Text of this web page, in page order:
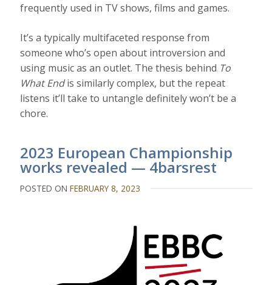
frequently used in TV shows, films and games.
It’s a typically multifaceted response from
someone who’s open about introversion and
using music as an outlet. The thesis behind To
What Endis similarly complex, but the repeat
listens it’ll take to untangle definitely won’t be a
chore.
2023 European Championship
works revealed — 4barsrest
POSTED ONFEBRUARY 8, 2023